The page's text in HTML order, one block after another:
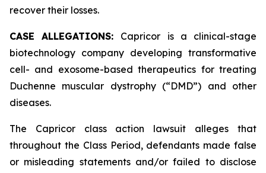
recover their losses.
CASE ALLEGATIONS: Capricor is a clinical-stage
biotechnology company developing transformative
cell- and exosome-based therapeutics for treating
Duchenne muscular dystrophy (“DMD”) and other
diseases.
The Capricor class action lawsuit alleges that
throughout the Class Period, defendants made false
or misleading statements and/or failed to disclose